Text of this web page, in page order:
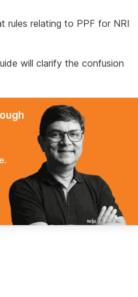
rules relating to PPF for NRI
will clarify the confusion